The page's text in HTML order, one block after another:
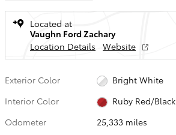
Located at
Vaughn Ford Zachary
Location Details
Website
Exterior Color
Bright White
Interior Color
Ruby Red/Black
Odometer
25,333 miles